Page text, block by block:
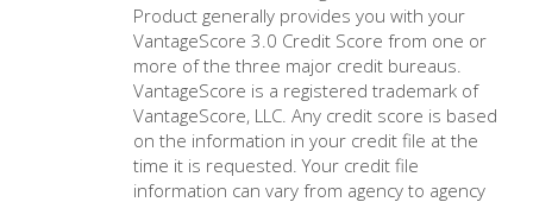
Product generally provides you with your
VantageScore 3.0 Credit Score from one or
more of the three major credit bureaus.
VantageScore is a registered trademark of
VantageScore, LLC. Any credit score is based
on the information in your credit file at the
time it is requested. Your credit file
information can vary from agency to agency